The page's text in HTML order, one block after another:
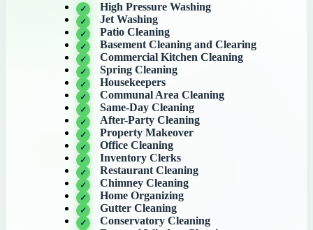
High Pressure Washing
Jet Washing
Patio Cleaning
Basement Cleaning and Clearing
Commercial Kitchen Cleaning
Spring Cleaning
Housekeepers
Communal Area Cleaning
Same-Day Cleaning
After-Party Cleaning
Property Makeover
Office Cleaning
Inventory Clerks
Restaurant Cleaning
Chimney Cleaning
Home Organizing
Gutter Cleaning
Conservatory Cleaning